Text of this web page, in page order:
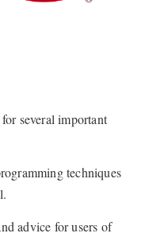
several important
techniques
advice for users of